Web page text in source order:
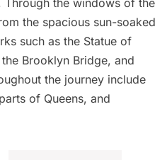
the windows of the
the spacious sun-soaked
such as the Statue of
Brooklyn Bridge, and
the journey include
of Queens, and